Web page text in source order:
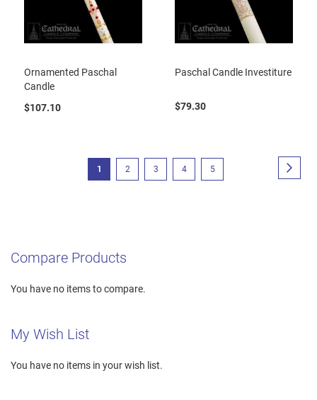
Ornamented Paschal
Candle
$107.10
Paschal Candle Investiture
$79.30
You're
1 Page
2 Page
3 Page
4 Page
5
Compare Products
You have no items to compare.
My Wish List
You have no items in your wish list.